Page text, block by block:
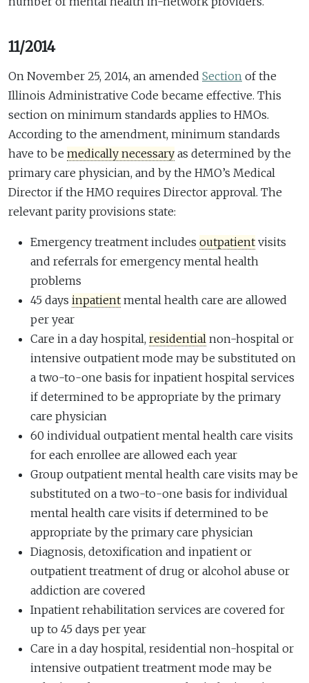
11/2014
On November 25, 2014, an amended Section of the
Illinois Administrative Code became effective. This
section on minimum standards applies to HMOs.
According to the amendment, minimum standards
have to be medically necessary as determined by the
primary care physician, and by the HMO’s Medical
Director if the HMO requires Director approval. The
relevant parity provisions state:
Emergency treatment includes outpatient visits
and referrals for emergency mental health
problems
45 days inpatient mental health care are allowed
per year
Care in a day hospital, residential non-hospital or
intensive outpatient mode may be substituted on
a two-to-one basis for inpatient hospital services
if determined to be appropriate by the primary
care physician
60 individual outpatient mental health care visits
for each enrollee are allowed each year
Group outpatient mental health care visits may be
substituted on a two-to-one basis for individual
mental health care visits if determined to be
appropriate by the primary care physician
Diagnosis, detoxification and inpatient or
outpatient treatment of drug or alcohol abuse or
addiction are covered
Inpatient rehabilitation services are covered for
up to 45 days per year
Care in a day hospital, residential non-hospital or
intensive outpatient treatment mode may be